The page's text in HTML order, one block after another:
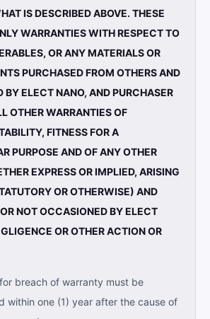
IS DESCRIBED ABOVE. THESE
WARRANTIES WITH RESPECT TO
OR ANY MATERIALS OR
PURCHASED FROM OTHERS AND
BY ELECT NANO, AND PURCHASER
OTHER WARRANTIES OF
FITNESS FOR A
PURPOSE AND OF ANY OTHER
EXPRESS OR IMPLIED, ARISING
OR OTHERWISE) AND
NOT OCCASIONED BY ELECT
OR OTHER ACTION OR
breach of warranty must be
within one (1) year after the cause of